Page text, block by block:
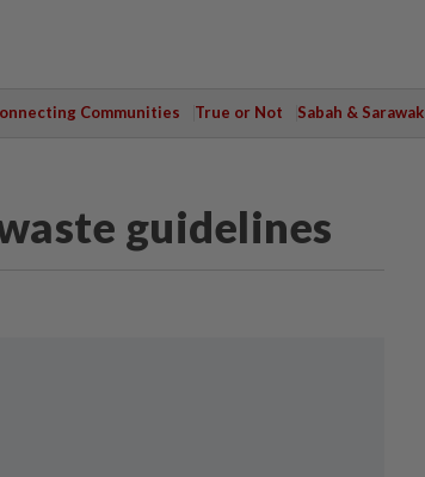
Communities True or Not Sabah & Sarawak
guidelines